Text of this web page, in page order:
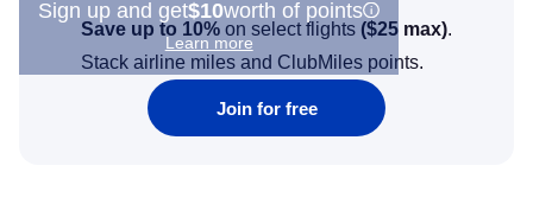
Sign up and get$10worth of points
Learn more
Save up to 10% on select flights ($25 max).
Stack airline miles and ClubMiles points.
Join for free